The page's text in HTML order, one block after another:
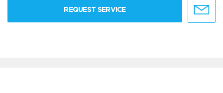
REQUEST SERVICE